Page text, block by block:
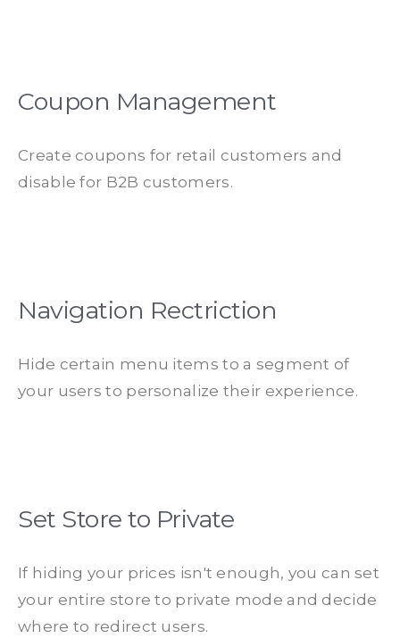
Coupon Management
Create coupons for retail customers and
disable for B2B customers.
Navigation Rectriction
Hide certain menu items to a segment of
your users to personalize their experience.
Set Store to Private
If hiding your prices isn't enough, you can set
your entire store to private mode and decide
where to redirect users.